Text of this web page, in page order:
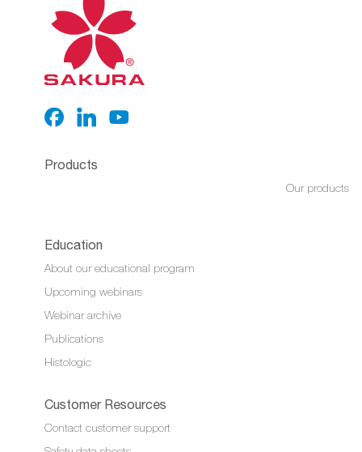
Products
Our products
Education
About our educational program
Upcoming webinars
Webinar archive
Publications
Histologic
Customer Resources
Contact customer support